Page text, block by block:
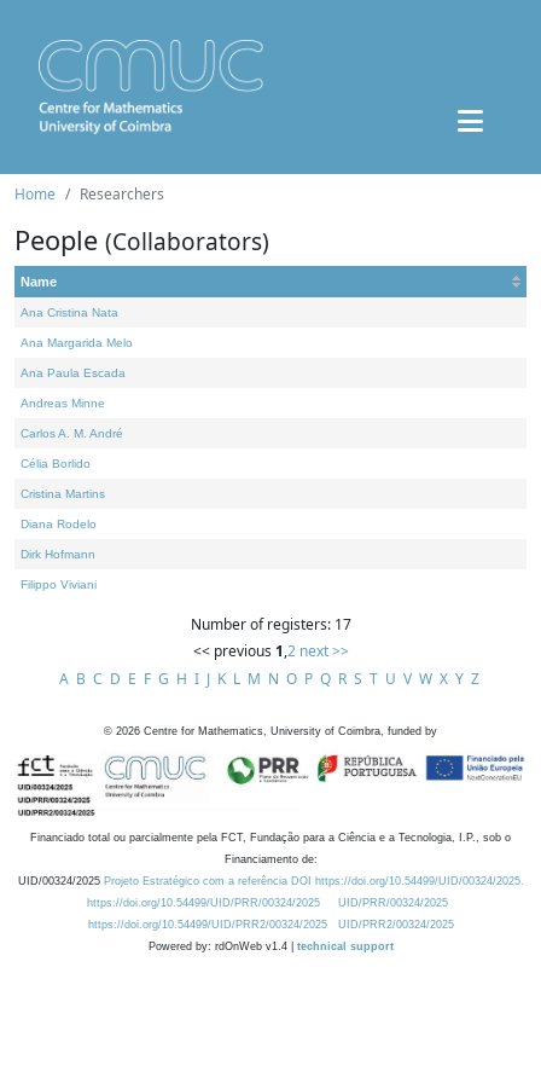
Home Researchers
People (Collaborators)
Name
Ana Cristina Nata
Ana Margarida Melo
Ana Paula Escada
Andreas Minne
Carlos A. M. André
Célia Borlido
Cristina Martins
Diana Rodelo
Dirk Hofmann
Filippo Viviani
Number of registers: 17
<< previous 1,2 next >>
A B C D E F G H I J K L M N O P Q R S T U V W X Y Z
© 2026 Centre for Mathematics, University of Coimbra, funded by
Financiado total ou parcialmente pela FCT, Fundação para a Ciência e a Tecnologia, I.P., sob o
Financiamento de:
UID/00324/2025 Projeto Estratégico com a referência DOI https://doi.org/10.54499/UID/00324/2025.
https://doi.org/10.54499/UID/PRR/00324/2025
UID/PRR/00324/2025
https://doi.org/10.54499/UID/PRR2/00324/2025
UID/PRR2/00324/2025
Powered by: rdOnWeb v1.4 | technical support